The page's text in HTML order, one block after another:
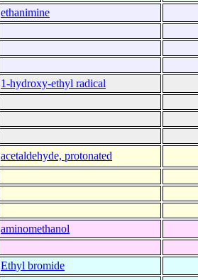
ethanimine
1-hydroxy-ethyl radical
acetaldehyde, protonated
aminomethanol
Ethyl bromide